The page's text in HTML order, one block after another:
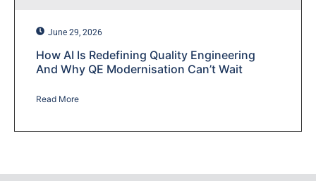
June 29, 2026
How AI Is Redefining Quality Engineering
And Why QE Modernisation Can’t Wait
Read More